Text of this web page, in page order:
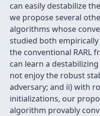
can easily destabilize
we propose several
algorithms whose
studied both
the conventional RARL
can learn a
not enjoy the robust
adversary; and ii) with
initializations, our
algorithm provably